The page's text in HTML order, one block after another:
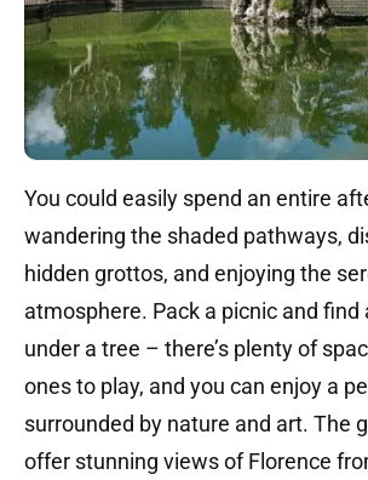
You could easily spend an entire
wandering the shaded pathways,
hidden grottos, and enjoying the
atmosphere. Pack a picnic and find
under a tree – there’s plenty of
ones to play, and you can enjoy a
surrounded by nature and art. The
offer stunning views of Florence